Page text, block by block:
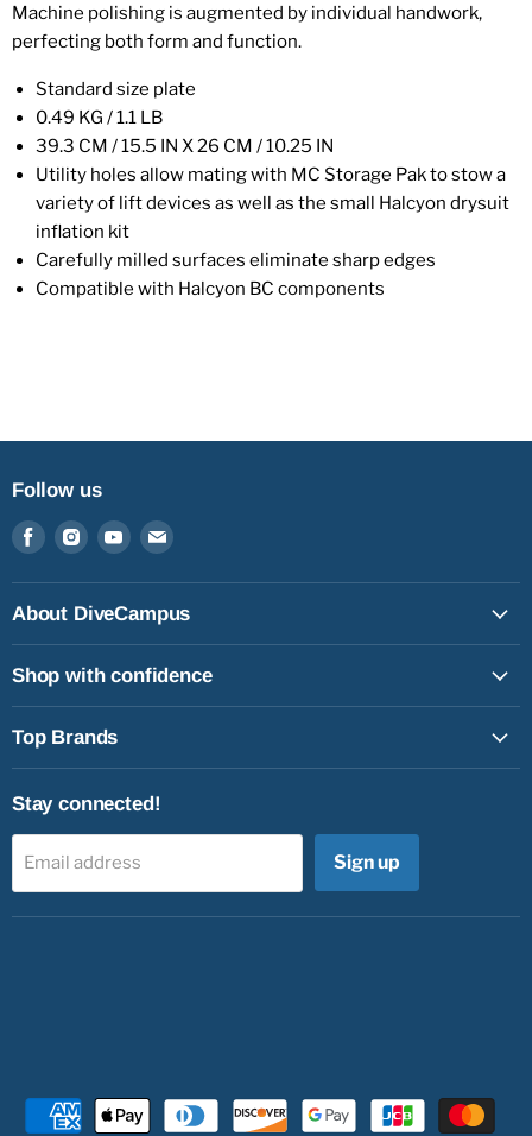
Machine polishing is augmented by individual handwork,
perfecting both form and function.
Standard size plate
0.49 KG / 1.1 LB
39.3 CM / 15.5 IN X 26 CM / 10.25 IN
Utility holes allow mating with MC Storage Pak to stow a
variety of lift devices as well as the small Halcyon drysuit
inflation kit
Carefully milled surfaces eliminate sharp edges
Compatible with Halcyon BC components
Follow us
Find
on
Facebook
Find
on
Instagram
Find
on
Youtube
Find
on
Email
About DiveCampus
Shop with confidence
Top Brands
Stay connected!
Email address Sign up